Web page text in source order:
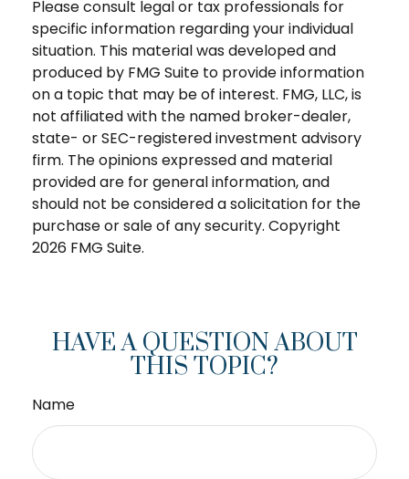
Please consult legal or tax professionals for
specific information regarding your individual
situation. This material was developed and
produced by FMG Suite to provide information
on a topic that may be of interest. FMG, LLC, is
not affiliated with the named broker-dealer,
state- or SEC-registered investment advisory
firm. The opinions expressed and material
provided are for general information, and
should not be considered a solicitation for the
purchase or sale of any security. Copyright
2026 FMG Suite.
HAVE A QUESTION ABOUT
THIS TOPIC?
Name